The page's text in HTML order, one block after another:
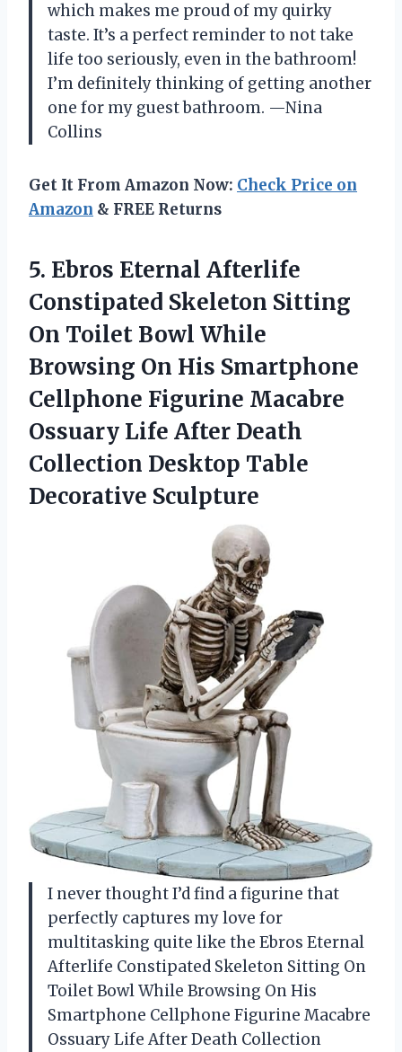
which makes me proud of my quirky
taste. It’s a perfect reminder to not take
life too seriously, even in the bathroom!
I’m definitely thinking of getting another
one for my guest bathroom. —Nina
Collins
Get It From Amazon Now: Check Price on
Amazon & FREE Returns
5. Ebros Eternal Afterlife
Constipated Skeleton Sitting
On Toilet Bowl While
Browsing On His Smartphone
Cellphone Figurine Macabre
Ossuary Life After Death
Collection Desktop Table
Decorative Sculpture
I never thought I’d find a figurine that
perfectly captures my love for
multitasking quite like the Ebros Eternal
Afterlife Constipated Skeleton Sitting On
Toilet Bowl While Browsing On His
Smartphone Cellphone Figurine Macabre
Ossuary Life After Death Collection